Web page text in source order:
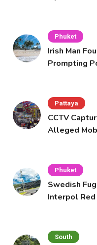
Phuket
Irish Man
Prompting
Pattaya
CCTV
Alleged
Phuket
Swedish
Interpol
South